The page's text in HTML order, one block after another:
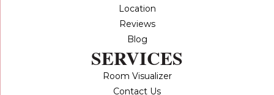
Location
Reviews
Blog
SERVICES
Room Visualizer
Contact Us